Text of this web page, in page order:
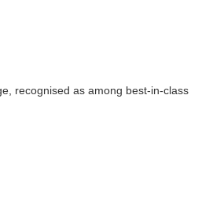
recognised as among best-in-class